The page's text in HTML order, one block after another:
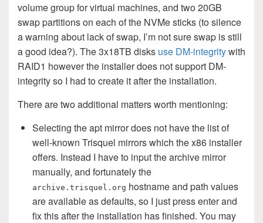
volume group for virtual machines, and two 20GB
swap partitions on each of the NVMe sticks (to silence
a warning about lack of swap, I’m not sure swap is still
a good idea?). The 3x18TB disks use DM-integritywith
RAID1 however the installer does not support DM-
integrity so I had to create it after the installation.
There are two additional matters worth mentioning:
Selecting the apt mirror does not have the list of
well-known Trisquel mirrors which the x86 installer
offers. Instead I have to input the archive mirror
manually, and fortunately the
archive.trisquel.org hostname and path values
are available as defaults, so I just press enter and
fix this after the installation has finished. You may